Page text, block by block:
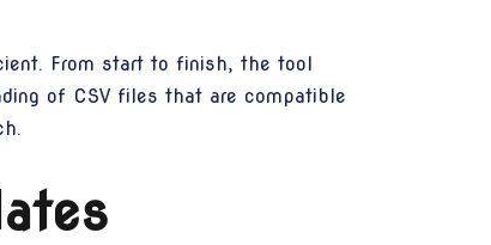
From start to finish, the tool
of CSV files that are compatible